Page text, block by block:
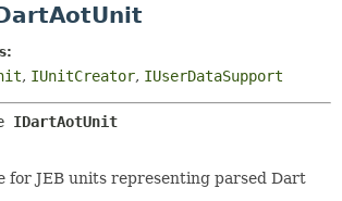
DETAIL:
METHOD
, IUnitCreator, IUserDataSupport
IDartAotUnit
for JEB units representing parsed Dart